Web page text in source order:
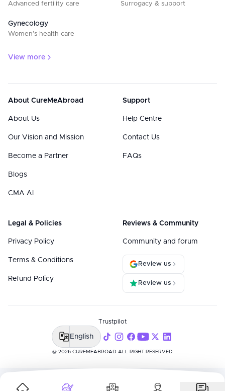
Advanced fertility care Surrogacy & support
Gynecology
Women’s health care
View more
About CureMeAbroad
About Us
Our Vision and Mission
Become a Partner
Blogs
CMA AI
Support
Help Centre
Contact Us
FAQs
Legal & Policies
Privacy Policy
Terms & Conditions
Refund Policy
Reviews & Community
Community and forum
Review us
Review us
@ 2026 CUREMEABROAD ALL RIGHT RESERVED
Trustpilot
English